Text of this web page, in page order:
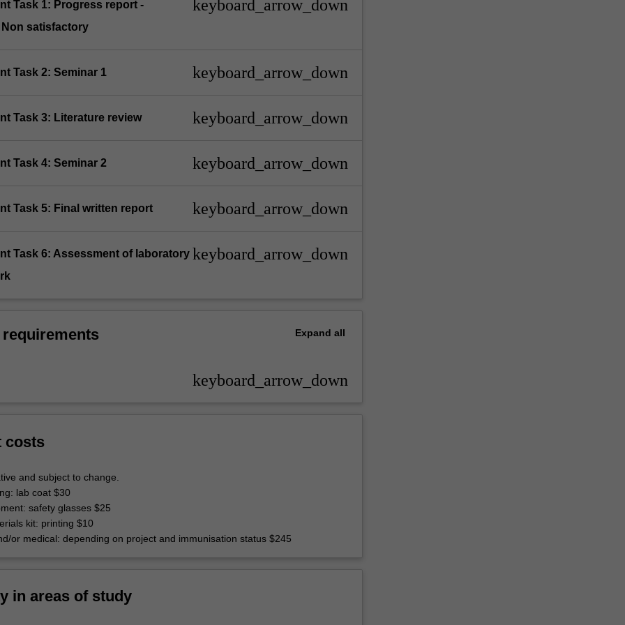
Task 1: Progress report -
satisfactory
keyboard_arrow_down
Task 2: Seminar 1 keyboard_arrow_down
Task 3: Literature review keyboard_arrow_down
Task 4: Seminar 2 keyboard_arrow_down
Task 5: Final written report keyboard_arrow_down
Task 6: Assessment of laboratory keyboard_arrow_down
Expand all
keyboard_arrow_down
costs
and subject to change.
lab coat $30
safety glasses $25
kit: printing $10
or medical: depending on project and immunisation status $245
in areas of study